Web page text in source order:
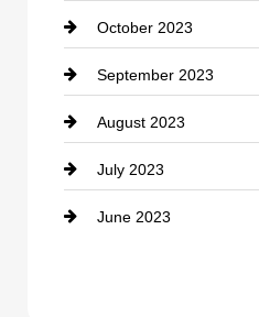
Damage Restoration
Dance School
Dance Studio
Dental Care
Dentist
October 2023
September 2023
August 2023
July 2023
June 2023